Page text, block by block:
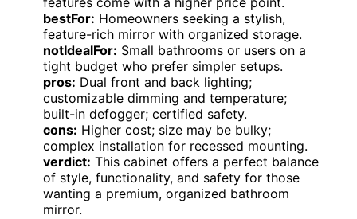
bestFor: Homeowners seeking a stylish,
feature-rich mirror with organized storage.
notIdealFor: Small bathrooms or users on a
tight budget who prefer simpler setups.
pros: Dual front and back lighting;
customizable dimming and temperature;
built-in defogger; certified safety.
cons: Higher cost; size may be bulky;
complex installation for recessed mounting.
verdict: This cabinet offers a perfect balance
of style, functionality, and safety for those
wanting a premium, organized bathroom
mirror.